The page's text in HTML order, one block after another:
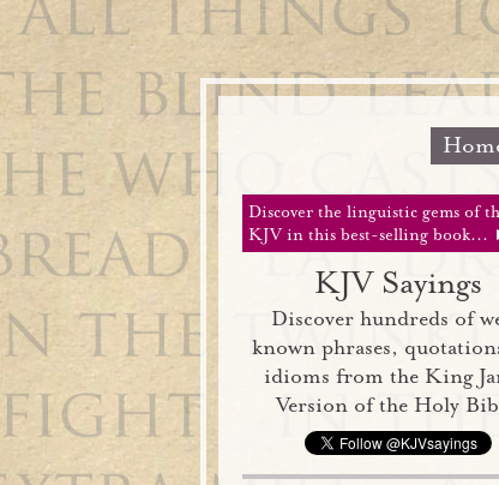
Discover the linguistic gems of
KJV in this best-selling book...
KJV Sayings
Discover hundreds of
known phrases,
idioms from the King
Version of the Holy